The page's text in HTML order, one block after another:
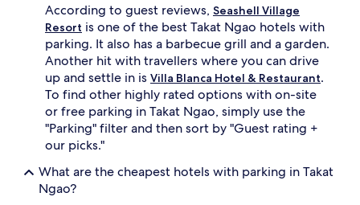
availability
change.
Additional
apply.
According to guest reviews, Seashell Village
Resort is one of the best Takat Ngao hotels with
parking. It also has a barbecue grill and a garden.
Another hit with travellers where you can drive
up and settle in is Villa Blanca Hotel & Restaurant.
To find other highly rated options with on-site
or free parking in Takat Ngao, simply use the
"Parking" filter and then sort by "Guest rating +
our picks."
What are the cheapest hotels with parking in Takat
Ngao?